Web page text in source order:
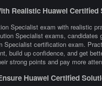
Realistic Huawei
Specialist exam with realistic
Specialist exams,
Specialist certification exam.
build up confidence, and get
strong points and pay more
Huawei Certified